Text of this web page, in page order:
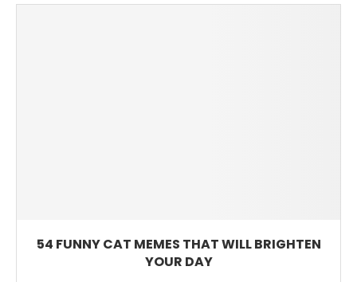
54 FUNNY CAT MEMES THAT WILL BRIGHTEN
YOUR DAY